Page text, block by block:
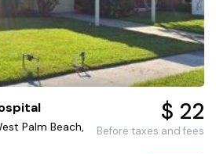
Palm Beach,
$ 22
Before taxes and fees